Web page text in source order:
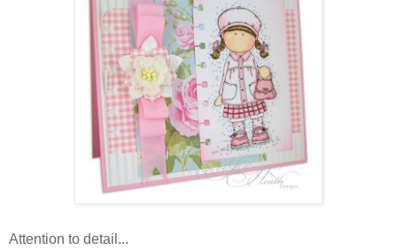
Attention to detail...